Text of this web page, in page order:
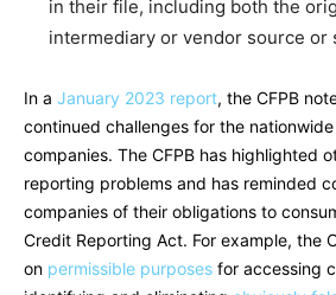
in their file, including both the
intermediary or vendor source or
In a January 2023 report, the CFPB
continued challenges for the
companies. The CFPB has highlighted
reporting problems and has reminded
companies of their obligations to
Credit Reporting Act. For example, the
on permissible purposes for accessing